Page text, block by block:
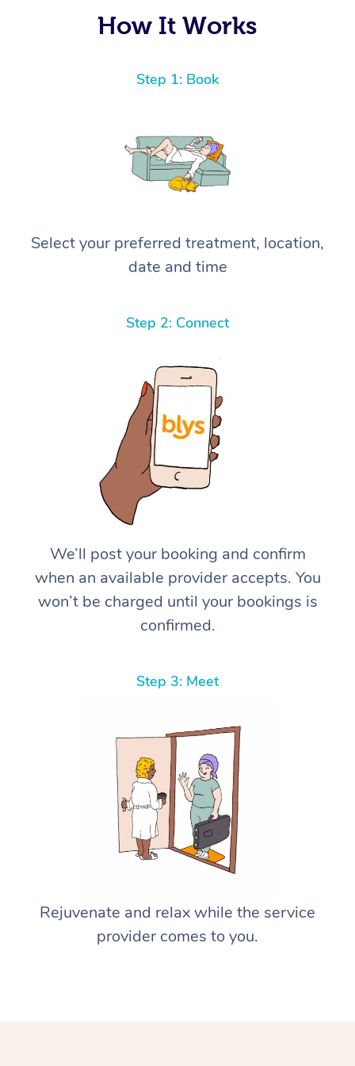
How It Works
Step 1: Book
Select your preferred treatment, location,
date and time
Step 2: Connect
We’ll post your booking and confirm
when an available provider accepts. You
won’t be charged until your bookings is
confirmed.
Step 3: Meet
Rejuvenate and relax while the service
provider comes to you.